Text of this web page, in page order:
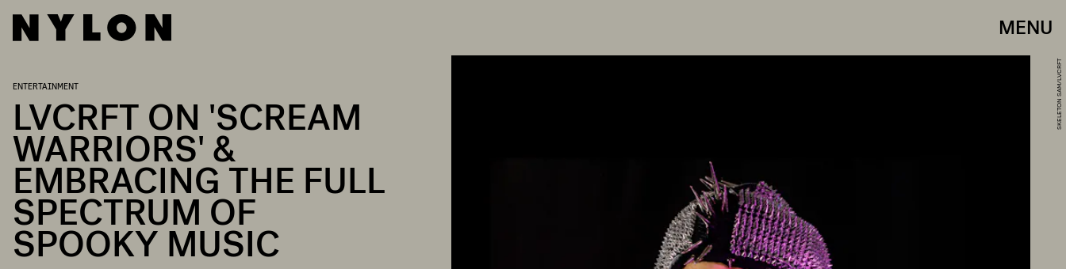
MENU
SKELETON SAM/LVCRFT
ENTERTAINMENT
LVCRFT ON 'SCREAM
WARRIORS' &
EMBRACING THE FULL
SPECTRUM OF
SPOOKY MUSIC